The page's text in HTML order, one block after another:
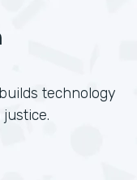
technology